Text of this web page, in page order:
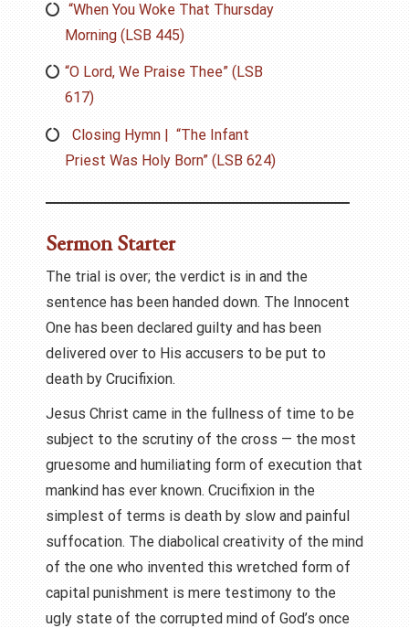
“When You Woke That Thursday
Morning (LSB 445)
“O Lord, We Praise Thee” (LSB
617)
Closing Hymn | “The Infant
Priest Was Holy Born” (LSB 624)
Sermon Starter
The trial is over; the verdict is in and the
sentence has been handed down. The Innocent
One has been declared guilty and has been
delivered over to His accusers to be put to
death by Crucifixion.
Jesus Christ came in the fullness of time to be
subject to the scrutiny of the cross — the most
gruesome and humiliating form of execution that
mankind has ever known. Crucifixion in the
simplest of terms is death by slow and painful
suffocation. The diabolical creativity of the mind
of the one who invented this wretched form of
capital punishment is mere testimony to the
ugly state of the corrupted mind of God’s once